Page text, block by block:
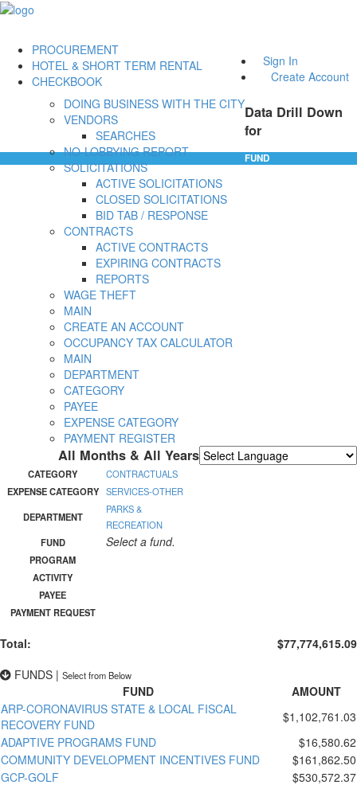
Sign In
Create Account
PROCUREMENT
DOING BUSINESS WITH THE CITY
VENDORS
SEARCHES
NO-LOBBYING REPORT
SOLICITATIONS
ACTIVE SOLICITATIONS
CLOSED SOLICITATIONS
BID TAB / RESPONSE
CONTRACTS
ACTIVE CONTRACTS
EXPIRING CONTRACTS
REPORTS
WAGE THEFT
HOTEL & SHORT TERM RENTAL
MAIN
CREATE AN ACCOUNT
OCCUPANCY TAX CALCULATOR
CHECKBOOK
MAIN
DEPARTMENT
CATEGORY
PAYEE
EXPENSE CATEGORY
PAYMENT REGISTER
Data Drill Down
for
All Months & All Years
FUND
CATEGORY
CONTRACTUALS
EXPENSE CATEGORY SERVICES-OTHER
DEPARTMENT
PARKS &
RECREATION
FUND
Select a fund.
PROGRAM
ACTIVITY
PAYEE
PAYMENT REQUEST
Total:
$77,774,615.09
FUNDS | Select from Below
FUND
AMOUNT
ARP-CORONAVIRUS STATE & LOCAL FISCAL
RECOVERY FUND
$1,102,761.03
ADAPTIVE PROGRAMS FUND
$16,580.62
COMMUNITY DEVELOPMENT INCENTIVES FUND
$161,862.50
GCP-GOLF
$530,572.37